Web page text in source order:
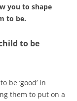
you to shape
to be.
to be
be ‘good’ in
them to put on a